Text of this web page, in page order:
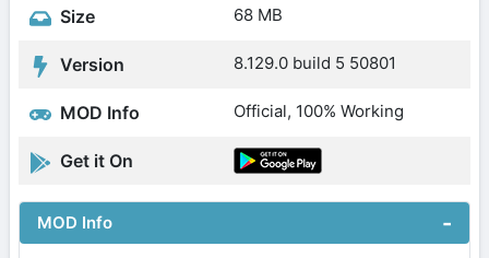
Size 68 MB
Version 8.129.0 build 5 50801
MOD Info Official, 100% Working
Get it On
MOD Info